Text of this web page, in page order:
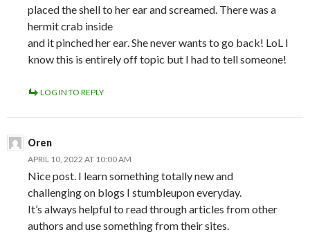
placed the shell to her ear and screamed. There was a
hermit crab inside
and it pinched her ear. She never wants to go back! LoL I
know this is entirely off topic but I had to tell someone!
LOG IN TO REPLY
Oren
APRIL 10, 2022 AT 10:00 AM
Nice post. I learn something totally new and
challenging on blogs I stumbleupon everyday.
It’s always helpful to read through articles from other
authors and use something from their sites.